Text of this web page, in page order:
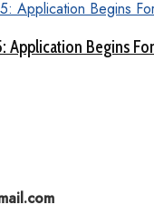
Application Begins